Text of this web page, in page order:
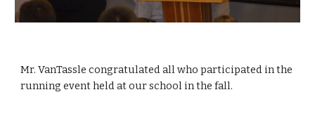
Mr. VanTassle congratulated all who participated in the
running event held at our school in the fall.